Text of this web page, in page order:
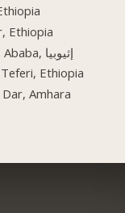
Ethiopia
Addis Ababa, إثيوبيا
Ethiopia
Amhara